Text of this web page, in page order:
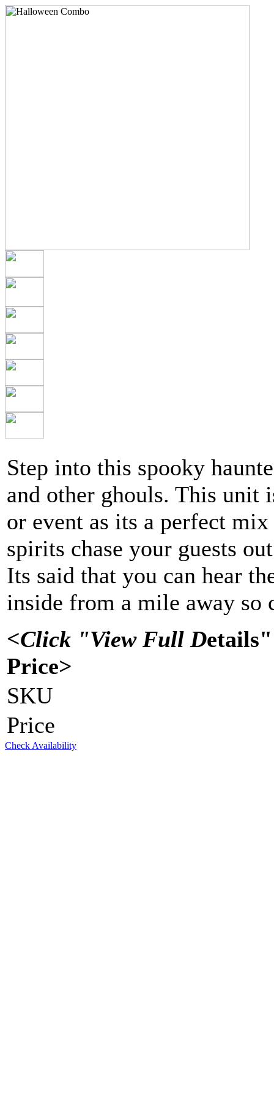
Step into this spooky
and other ghouls. This unit
or event as its a perfect
spirits chase your guests
Its said that you can hear
inside from a mile away so
<Click "View Full D
Price>
SKU
Price
Check Availability